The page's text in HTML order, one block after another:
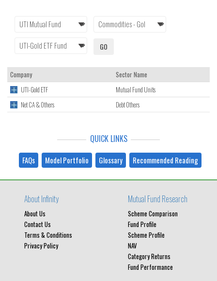
Company
Sector Name
UTI-Gold ETF
Mutual Fund Units
Net CA & Others
Debt Others
QUICK LINKS
FAQs Model Portfolio Glossary Recommended Reading
About Infinity
About Us
Contact Us
Terms & Conditions
Privacy Policy
Mutual Fund Research
Scheme Comparison
Fund Profile
Scheme Profile
NAV
Category Returns
Fund Performance